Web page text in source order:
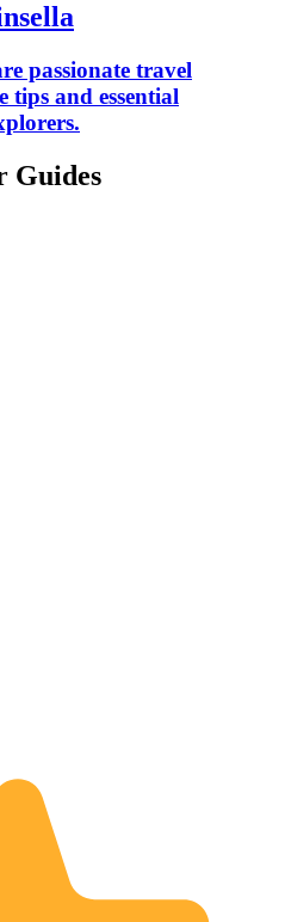
passionate travel
tips and essential
Guides